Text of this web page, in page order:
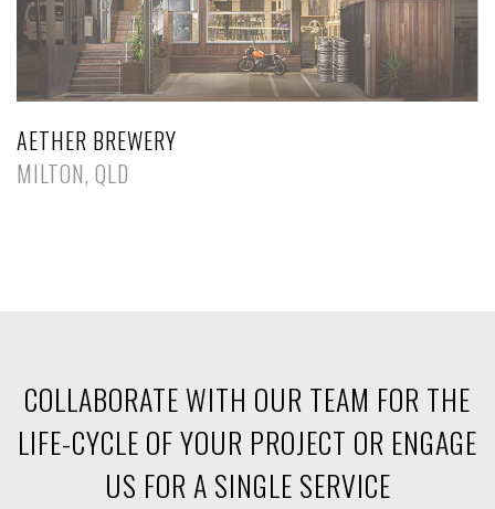
AETHER BREWERY
MILTON, QLD
COLLABORATE WITH OUR TEAM FOR THE
LIFE-CYCLE OF YOUR PROJECT OR ENGAGE
US FOR A SINGLE SERVICE